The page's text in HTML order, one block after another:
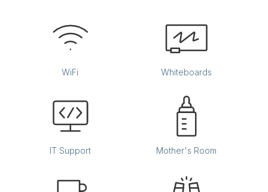
WiFi Whiteboards
IT Support Mother's Room